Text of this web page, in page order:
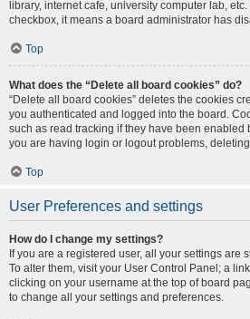
library, internet cafe, university computer lab,
checkbox, it means a board administrator has
Top
What does the “Delete all board cookies” do?
“Delete all board cookies” deletes the cookies
you authenticated and logged into the board.
such as read tracking if they have been enabled
you are having login or logout problems,
Top
User Preferences and settings
How do I change my settings?
If you are a registered user, all your settings are
To alter them, visit your User Control Panel; a
clicking on your username at the top of board
to change all your settings and preferences.